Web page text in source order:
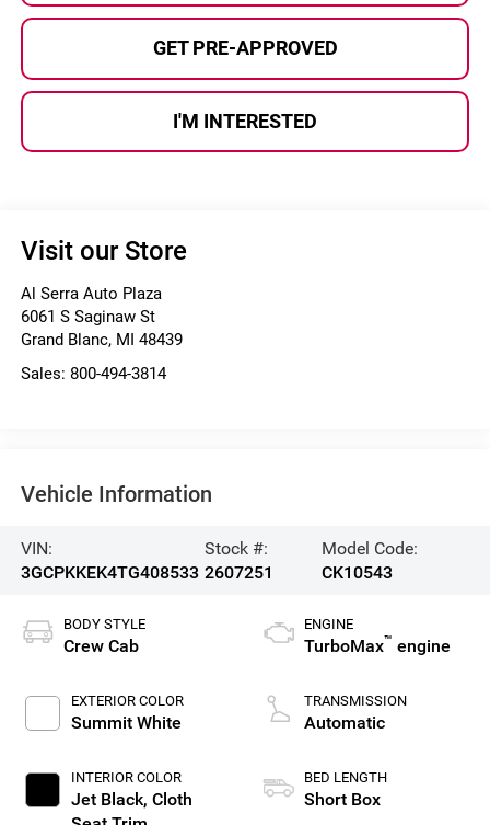
GET PRE-APPROVED
I'M INTERESTED
Visit our Store
Al Serra Auto Plaza
6061 S Saginaw St
Grand Blanc, MI 48439
Sales: 800-494-3814
Vehicle Information
VIN:
3GCPKKEK4TG408533
Stock #:
2607251
Model Code:
CK10543
BODY STYLE
Crew Cab
EXTERIOR COLOR
Summit White
INTERIOR COLOR
Jet Black, Cloth
ENGINE
TurboMax™ engine
TRANSMISSION
Automatic
BED LENGTH
Short Box